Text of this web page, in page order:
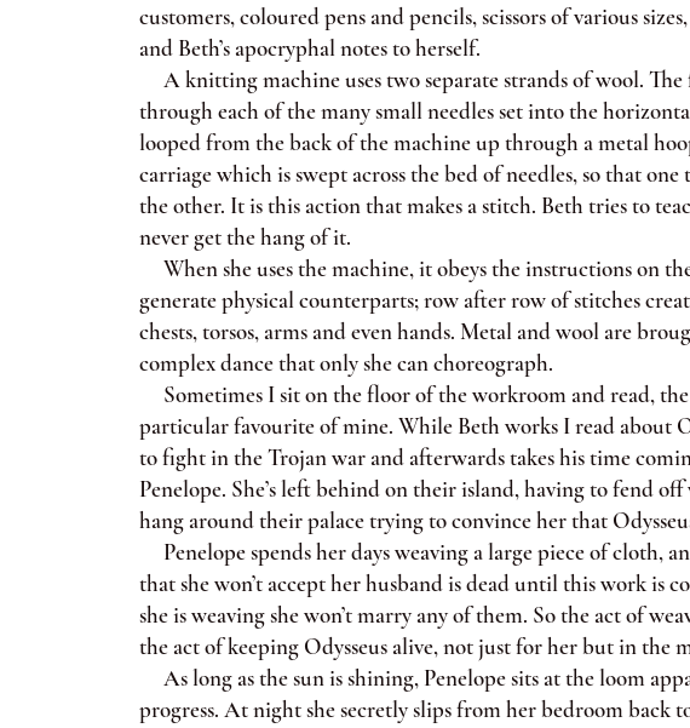
customers, coloured pens and pencils, scissors of various
and Beth’s apocryphal notes to herself.
A knitting machine uses two separate strands of wool.
through each of the many small needles set into the
looped from the back of the machine up through a metal
carriage which is swept across the bed of needles, so that
the other. It is this action that makes a stitch. Beth tries to
never get the hang of it.
When she uses the machine, it obeys the instructions on
generate physical counterparts; row after row of stitches
chests, torsos, arms and even hands. Metal and wool are
complex dance that only she can choreograph.
Sometimes I sit on the floor of the workroom and read,
particular favourite of mine. While Beth works I read about
to fight in the Trojan war and afterwards takes his time
Penelope. She’s left behind on their island, having to fend
hang around their palace trying to convince her that
Penelope spends her days weaving a large piece of cloth,
that she won’t accept her husband is dead until this work is
she is weaving she won’t marry any of them. So the act of
the act of keeping Odysseus alive, not just for her but in the
As long as the sun is shining, Penelope sits at the loom
progress. At night she secretly slips from her bedroom back